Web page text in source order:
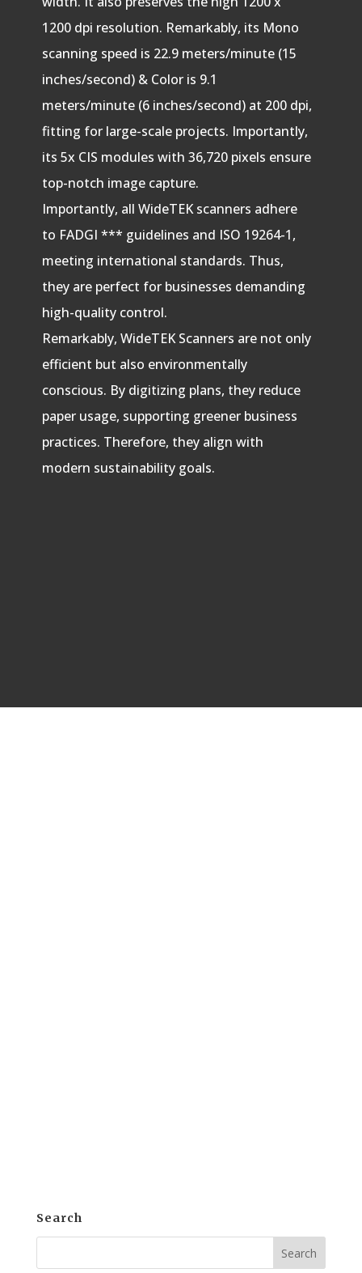
1200 dpi resolution. Remarkably, its Mono
scanning speed is 22.9 meters/minute (15
inches/second) & Color is 9.1
meters/minute (6 inches/second) at 200 dpi,
fitting for large-scale projects. Importantly,
its 5x CIS modules with 36,720 pixels ensure
top-notch image capture.
Importantly, all WideTEK scanners adhere
to FADGI *** guidelines and ISO 19264-1,
meeting international standards. Thus,
they are perfect for businesses demanding
high-quality control.
Remarkably, WideTEK Scanners are not only
efficient but also environmentally
conscious. By digitizing plans, they reduce
paper usage, supporting greener business
practices. Therefore, they align with
modern sustainability goals.
Search